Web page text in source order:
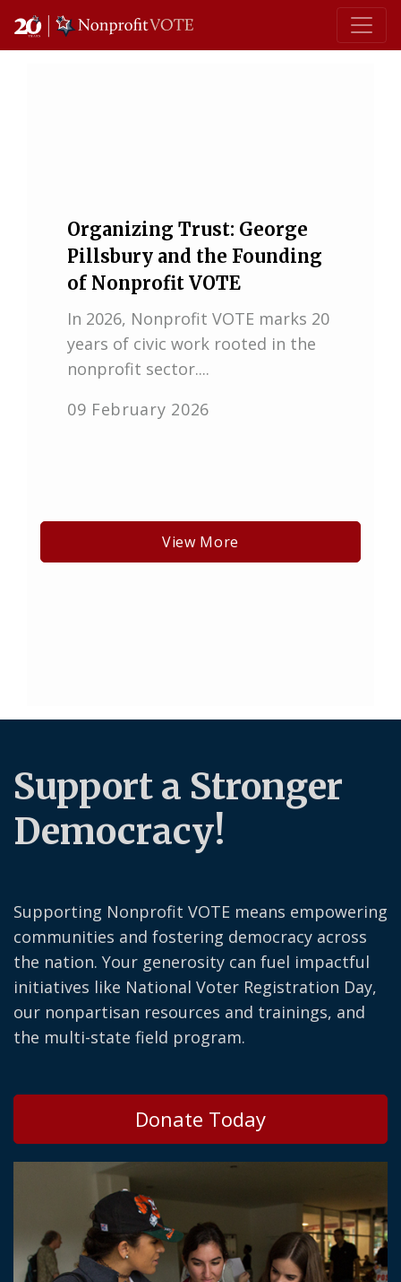
Main Navigation
Organizing Trust: George
Pillsbury and the Founding
of Nonprofit VOTE
In 2026, Nonprofit VOTE marks 20
years of civic work rooted in the
nonprofit sector....
09 February 2026
View More
Support a Stronger
Democracy!
Supporting Nonprofit VOTE means empowering
communities and fostering democracy across
the nation. Your generosity can fuel impactful
initiatives like National Voter Registration Day,
our nonpartisan resources and trainings, and
the multi-state field program.
Donate Today